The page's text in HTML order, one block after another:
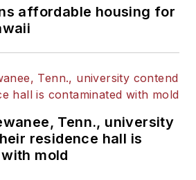
affordable housing for
Tenn., university
residence hall is
mold